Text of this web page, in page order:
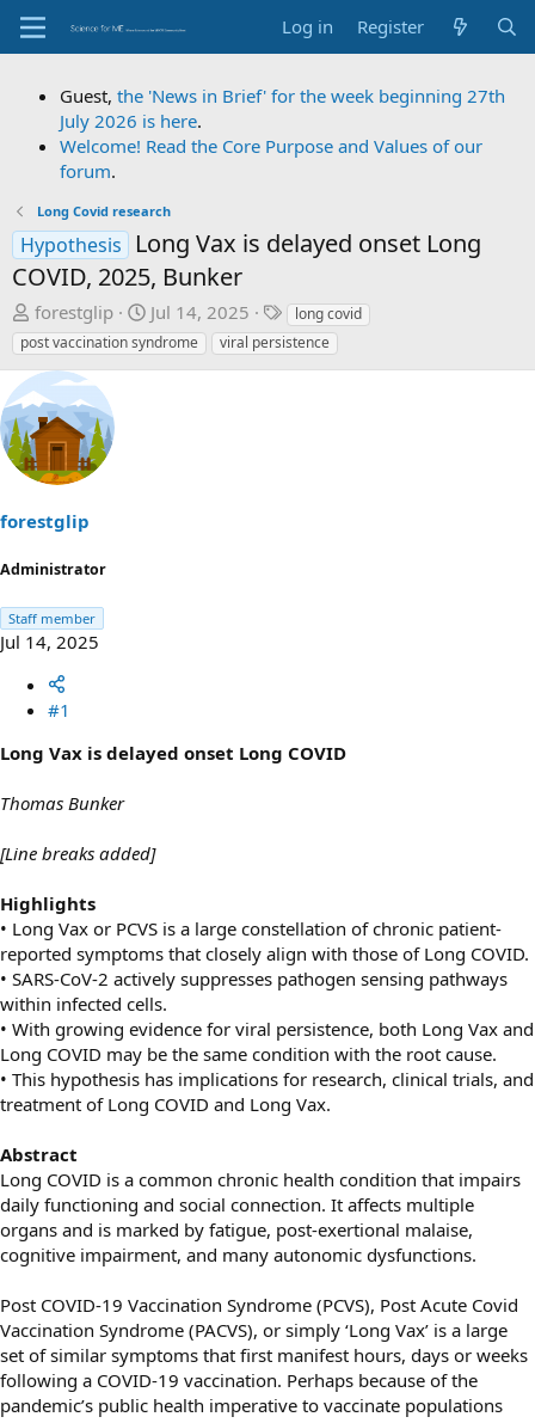
Log in Register
Guest, the 'News in Brief' for the week beginning 27th
July 2026 is here.
Welcome! Read the Core Purpose and Values of our
forum.
Long Covid research
Hypothesis
Long Vax is delayed onset Long
COVID, 2025, Bunker
T
h
r
e
a
d
s
t
t
r
forestglip
S
t
a
Jul 14, 2025
T
a
g
long covid
post vaccination syndrome
viral persistence
forestglip
Administrator
Staff member
Jul 14, 2025
#1
Long Vax is delayed onset Long COVID
Thomas Bunker
[Line breaks added]
Highlights
• Long Vax or PCVS is a large constellation of chronic patient-
reported symptoms that closely align with those of Long COVID.
• SARS-CoV-2 actively suppresses pathogen sensing pathways
within infected cells.
• With growing evidence for viral persistence, both Long Vax and
Long COVID may be the same condition with the root cause.
• This hypothesis has implications for research, clinical trials, and
treatment of Long COVID and Long Vax.
Abstract
Long COVID is a common chronic health condition that impairs
daily functioning and social connection. It affects multiple
organs and is marked by fatigue, post-exertional malaise,
cognitive impairment, and many autonomic dysfunctions.
Post COVID-19 Vaccination Syndrome (PCVS), Post Acute Covid
Vaccination Syndrome (PACVS), or simply ‘Long Vax’ is a large
set of similar symptoms that first manifest hours, days or weeks
following a COVID-19 vaccination. Perhaps because of the
pandemic’s public health imperative to vaccinate populations